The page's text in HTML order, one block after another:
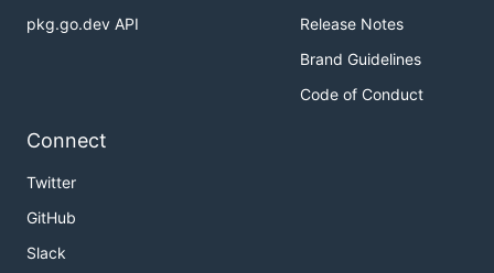
Or something else. I don't care. Use your
Why make this?
I never want to use GPG again.
pkg.go.dev API
Release Notes
Brand Guidelines
Code of Conduct
Connect
Twitter
GitHub
Slack